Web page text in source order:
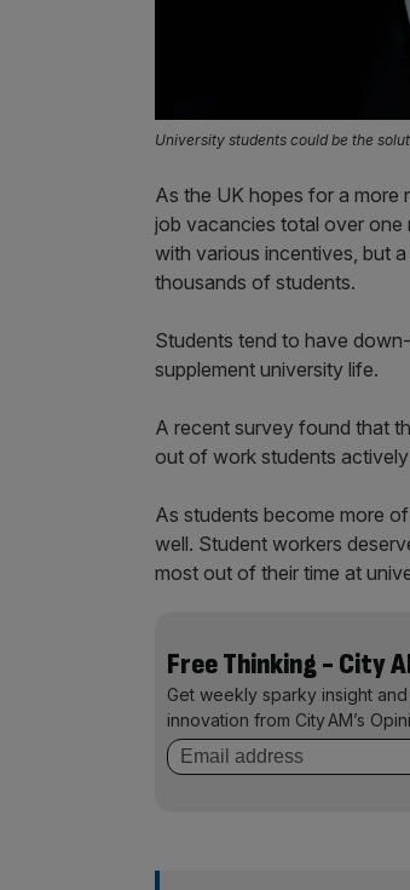
University students could be the
As the UK hopes for a more
job vacancies total over one
with various incentives, but
thousands of students.
Students tend to have
supplement university life.
A recent survey found that
out of work students
As students become more
well. Student workers
most out of their time at
Free Thinking - City
Get weekly sparky insight
innovation from City AM’s